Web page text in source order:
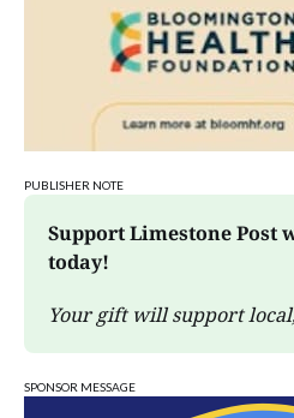
PUBLISHER NOTE
Support Limestone Post
today!
Your gift will support
SPONSOR MESSAGE